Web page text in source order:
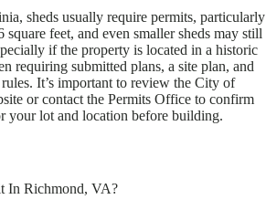
sheds usually require permits, particularly
feet, and even smaller sheds may still
if the property is located in a historic
requiring submitted plans, a site plan, and
It’s important to review the City of
or contact the Permits Office to confirm
your lot and location before building.
In Richmond, VA?